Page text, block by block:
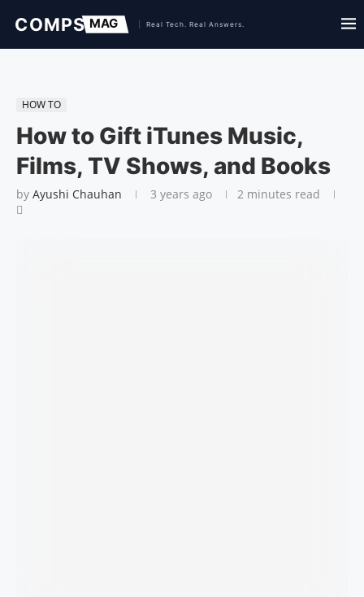
HOW TO
How to Gift iTunes Music,
Films, TV Shows, and Books
by Ayushi Chauhan 3 years ago 2 minutes read